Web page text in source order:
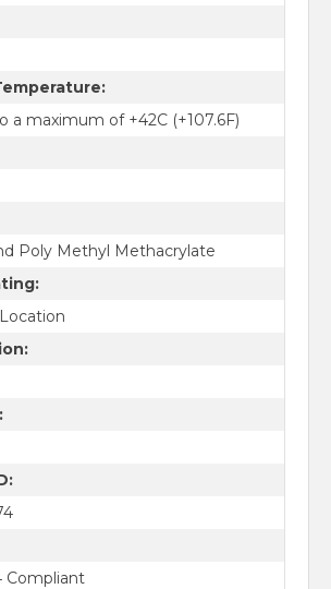
a maximum of +42C (+107.6F)
Poly Methyl Methacrylate
Compliant